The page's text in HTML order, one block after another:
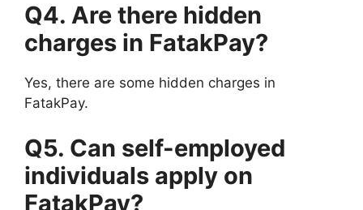
Q4. Are there hidden
charges in FatakPay?
Yes, there are some hidden charges in
FatakPay.
Q5. Can self-employed
individuals apply on
FatakPay?